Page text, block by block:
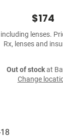
$174
lenses.
Rx, lenses and
Out of stockat
Change